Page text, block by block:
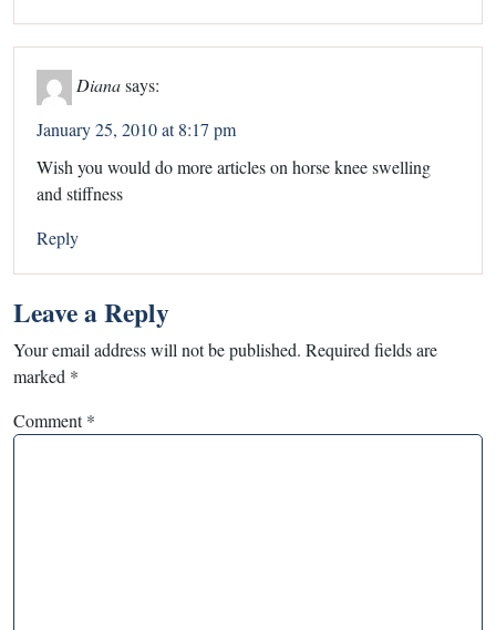
Dianasays:
January 25, 2010 at 8:17 pm
Wish you would do more articles on horse knee swelling
and stiffness
Reply
Leave a Reply
Your email address will not be published. Required fields are
marked *
Comment*